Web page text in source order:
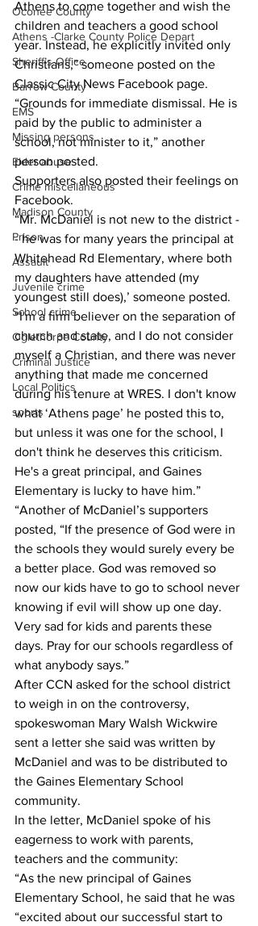
Oconee County
Athens -Clarke County Police Depart
Sheriff’s Office
Barrow County
EMS
Missing persons
Elder abuse
Crime miscellaneous
Madison County
Prison
Assault
Juvenile crime
School crime
Oglethorpe County
Criminal Justice
Local Politics
sports
Athens to come together and wish the
children and teachers a good school
year. Instead, he explicitly invited only
Christians,” someone posted on the
Classic City News Facebook page.
“Grounds for immediate dismissal. He is
paid by the public to administer a
school, not minister to it,” another
person posted.
Supporters also posted their feelings on
Facebook.
“Mr. McDaniel is not new to the district -
- he was for many years the principal at
Whitehead Rd Elementary, where both
my daughters have attended (my
youngest still does),’ someone posted.
“I'm a firm believer on the separation of
church and state, and I do not consider
myself a Christian, and there was never
anything that made me concerned
during his tenure at WRES. I don't know
what ‘Athens page’ he posted this to,
but unless it was one for the school, I
don't think he deserves this criticism.
He's a great principal, and Gaines
Elementary is lucky to have him.”
“Another of McDaniel’s supporters
posted, “If the presence of God were in
the schools they would surely every be
a better place. God was removed so
now our kids have to go to school never
knowing if evil will show up one day.
Very sad for kids and parents these
days. Pray for our schools regardless of
what anybody says.”
After CCN asked for the school district
to weigh in on the controversy,
spokeswoman Mary Walsh Wickwire
sent a letter she said was written by
McDaniel and was to be distributed to
the Gaines Elementary School
community.
In the letter, McDaniel spoke of his
eagerness to work with parents,
teachers and the community:
“As the new principal of Gaines
Elementary School, he said that he was
“excited about our successful start to